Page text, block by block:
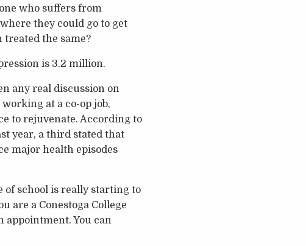
who suffers from
they could go to get
treated the same?
is 3.2 million.
any real discussion on
at a co-op job,
to rejuvenate. According to
year, a third stated that
major health episodes
of school is really starting to
are a Conestoga College
appointment. You can